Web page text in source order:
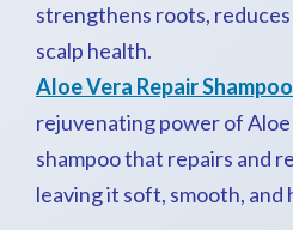
strengthens roots,
scalp health.
Aloe Vera Repair Shampoo
rejuvenating power of
shampoo that repairs and
leaving it soft, smooth, and